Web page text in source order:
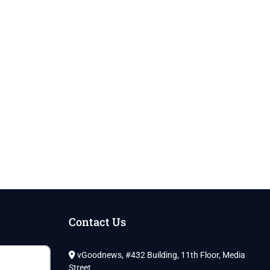
Contact Us
vGoodnews, #432 Building, 11th Floor, Media
Street